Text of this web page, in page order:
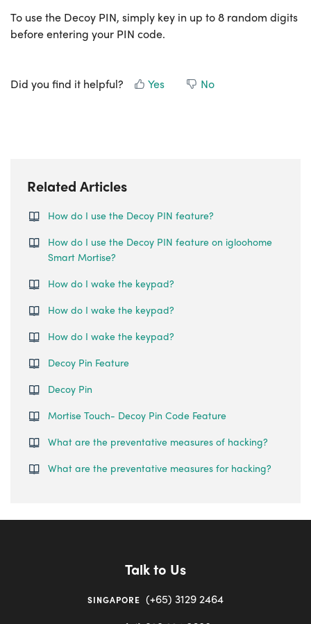
To use the Decoy PIN, simply key in up to 8 random digits
before entering your PIN code.
Did you find it helpful? Yes No
Related Articles
How do I use the Decoy PIN feature?
How do I use the Decoy PIN feature on igloohome
Smart Mortise?
How do I wake the keypad?
How do I wake the keypad?
How do I wake the keypad?
Decoy Pin Feature
Decoy Pin
Mortise Touch- Decoy Pin Code Feature
What are the preventative measures of hacking?
What are the preventative measures for hacking?
Talk to Us
SINGAPORE (+65) 3129 2464